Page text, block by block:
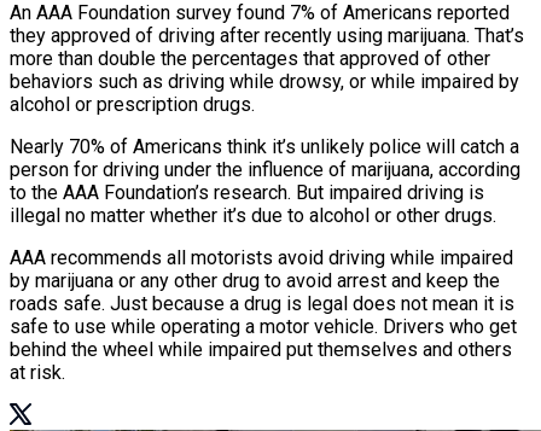
An AAA Foundation survey found 7% of Americans reported
they approved of driving after recently using marijuana. That’s
more than double the percentages that approved of other
behaviors such as driving while drowsy, or while impaired by
alcohol or prescription drugs.
Nearly 70% of Americans think it’s unlikely police will catch a
person for driving under the influence of marijuana, according
to the AAA Foundation’s research. But impaired driving is
illegal no matter whether it’s due to alcohol or other drugs.
AAA recommends all motorists avoid driving while impaired
by marijuana or any other drug to avoid arrest and keep the
roads safe. Just because a drug is legal does not mean it is
safe to use while operating a motor vehicle. Drivers who get
behind the wheel while impaired put themselves and others
at risk.